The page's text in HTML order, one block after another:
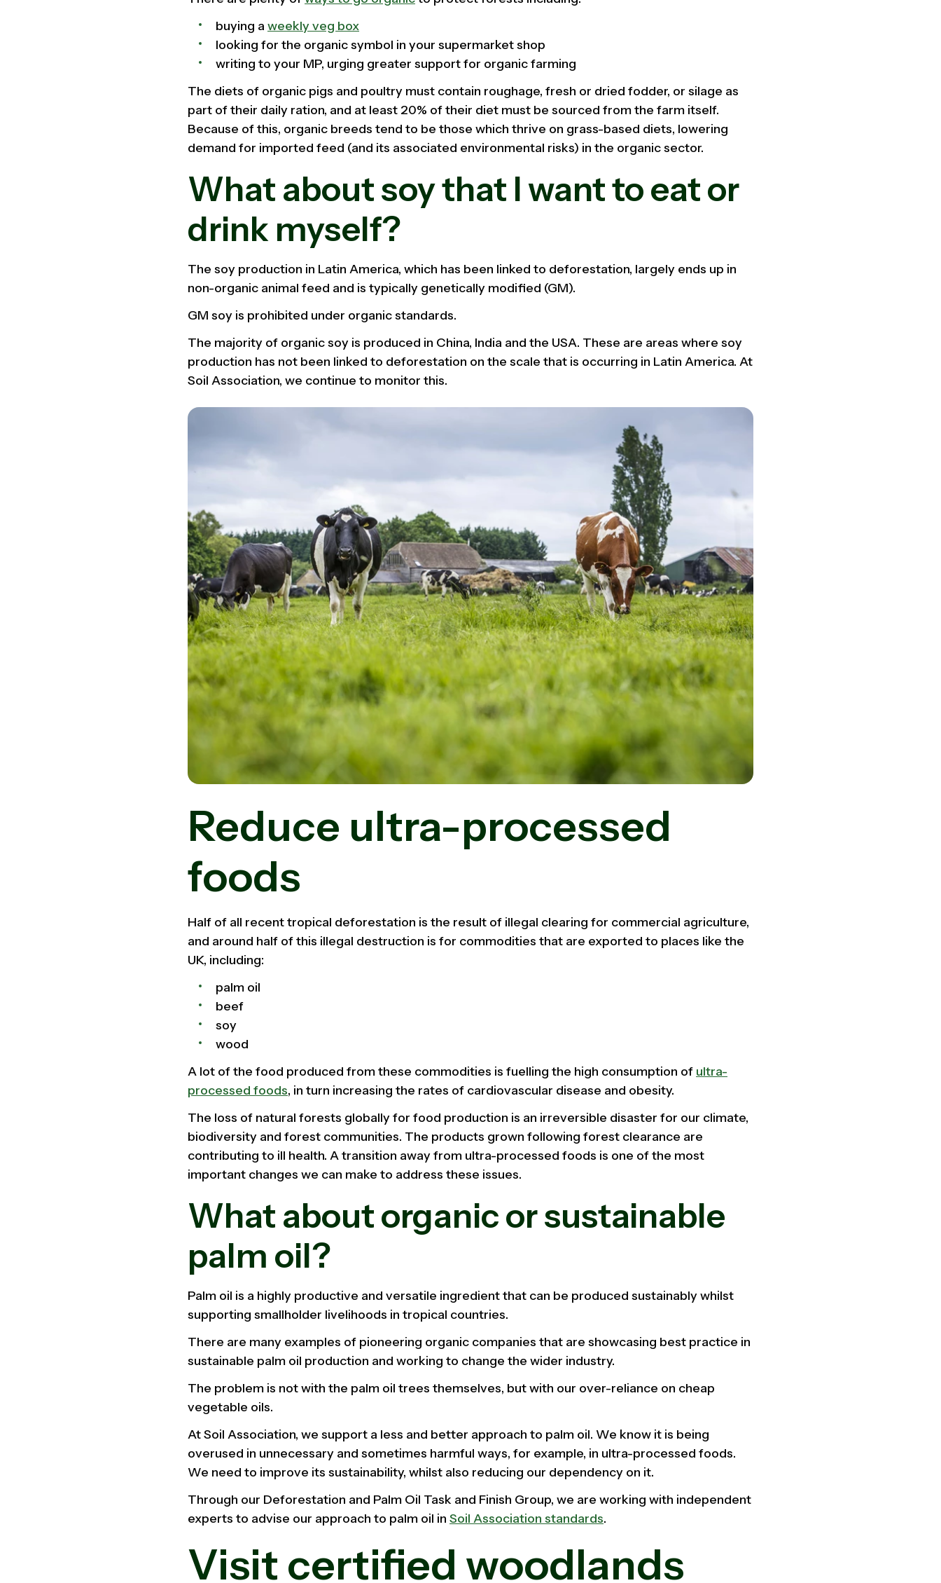
buying a weekly veg box
looking for the organic symbol in your supermarket shop
writing to your MP, urging greater support for organic farming
The diets of organic pigs and poultry must contain roughage, fresh or dried fodder, or silage as
part of their daily ration, and at least 20% of their diet must be sourced from the farm itself.
Because of this, organic breeds tend to be those which thrive on grass-based diets, lowering
demand for imported feed (and its associated environmental risks) in the organic sector.
What about soy that I want to eat or
drink myself?
The soy production in Latin America, which has been linked to deforestation, largely ends up in
non-organic animal feed and is typically genetically modified (GM).
GM soy is prohibited under organic standards.
The majority of organic soy is produced in China, India and the USA. These are areas where soy
production has not been linked to deforestation on the scale that is occurring in Latin America. At
Soil Association, we continue to monitor this.
Reduce ultra-processed
foods
Half of all recent tropical deforestation is the result of illegal clearing for commercial agriculture,
and around half of this illegal destruction is for commodities that are exported to places like the
UK, including:
palm oil
beef
soy
wood
A lot of the food produced from these commodities is fuelling the high consumption of ultra-
processed foods, in turn increasing the rates of cardiovascular disease and obesity.
The loss of natural forests globally for food production is an irreversible disaster for our climate,
biodiversity and forest communities. The products grown following forest clearance are
contributing to ill health. A transition away from ultra-processed foods is one of the most
important changes we can make to address these issues.
What about organic or sustainable
palm oil?
Palm oil is a highly productive and versatile ingredient that can be produced sustainably whilst
supporting smallholder livelihoods in tropical countries.
There are many examples of pioneering organic companies that are showcasing best practice in
sustainable palm oil production and working to change the wider industry.
The problem is not with the palm oil trees themselves, but with our over-reliance on cheap
vegetable oils.
At Soil Association, we support a less and better approach to palm oil. We know it is being
overused in unnecessary and sometimes harmful ways, for example, in ultra-processed foods.
We need to improve its sustainability, whilst also reducing our dependency on it.
Through our Deforestation and Palm Oil Task and Finish Group, we are working with independent
experts to advise our approach to palm oil in Soil Association standards.
Visit certified woodlands